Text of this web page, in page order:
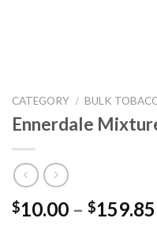
CATEGORY / BULK
Ennerdale
$10.00 – $159.85